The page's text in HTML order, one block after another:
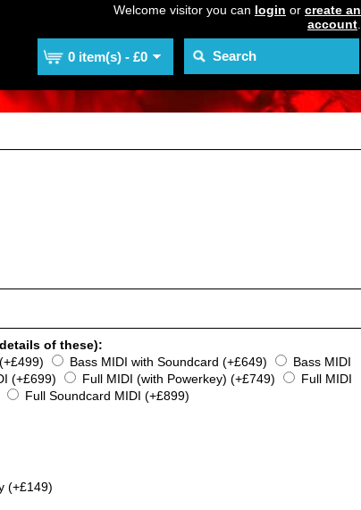
0 item(s) - £0
Welcome visitor you can login or create an
account
of these):
Bass MIDI with Soundcard (+£649)
Bass MIDI
(+£699) Full MIDI (with Powerkey) (+£749)
Full MIDI
Full Soundcard MIDI (+£899)
(+£149)